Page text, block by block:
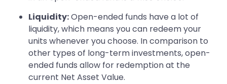
Liquidity:Open-ended funds have a lot of
liquidity, which means you can redeem your
units whenever you choose. In comparison to
other types of long-term investments, open-
ended funds allow for redemption at the
current Net Asset Value.